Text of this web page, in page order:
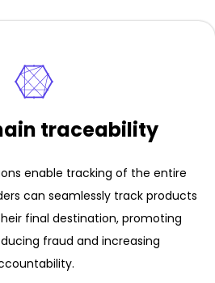
traceability
enable tracking of the entire
can seamlessly track products
final destination, promoting
fraud and increasing